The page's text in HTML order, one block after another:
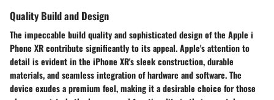
Quality Build and Design
The impeccable build quality and sophisticated design of the Apple i
Phone XR contribute significantly to its appeal. Apple's attention to
detail is evident in the iPhone XR's sleek construction, durable
materials, and seamless integration of hardware and software. The
device exudes a premium feel, making it a desirable choice for those